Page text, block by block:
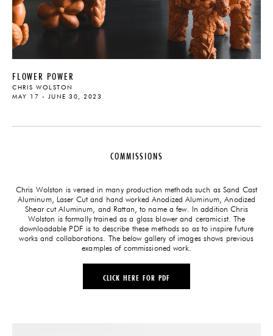
FLOWER POWER
CHRIS WOLSTON
MAY 17 - JUNE 30, 2023
COMMISSIONS
Chris Wolston is versed in many production methods such as Sand Cast
Aluminum, Laser Cut and hand worked Anodized Aluminum, Anodized
Shear cut Aluminum, and Rattan, to name a few. In addition Chris
Wolston is formally trained as a glass blower and ceramicist. The
downloadable PDF is to describe these methods so as to inspire future
works and collaborations. The below gallery of images shows previous
examples of commissioned work.
CLICK HERE FOR PDF